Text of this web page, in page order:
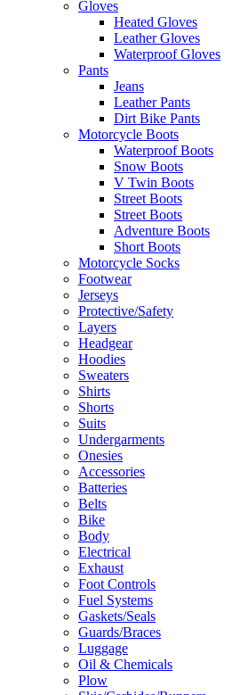
Gloves
Heated Gloves
Leather Gloves
Waterproof Gloves
Pants
Jeans
Leather Pants
Dirt Bike Pants
Motorcycle Boots
Waterproof Boots
Snow Boots
V Twin Boots
Street Boots
Street Boots
Adventure Boots
Short Boots
Motorcycle Socks
Footwear
Jerseys
Protective/Safety
Layers
Headgear
Hoodies
Sweaters
Shirts
Shorts
Suits
Undergarments
Onesies
Accessories
Batteries
Belts
Bike
Body
Electrical
Exhaust
Foot Controls
Fuel Systems
Gaskets/Seals
Guards/Braces
Luggage
Oil & Chemicals
Plow